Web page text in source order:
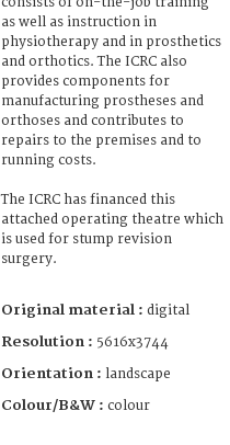
as well as instruction in
physiotherapy and in prosthetics
and orthotics. The ICRC also
provides components for
manufacturing prostheses and
orthoses and contributes to
repairs to the premises and to
running costs.
The ICRC has financed this
attached operating theatre which
is used for stump revision
surgery.
Original material : digital
Resolution : 5616x3744
Orientation : landscape
Colour/B&W : colour